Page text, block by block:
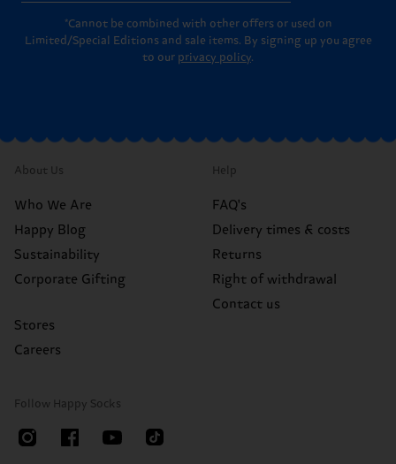
*Cannot be combined with other offers or used on
Limited/Special Editions and sale items. By signing up you agree
to our privacy policy.
About Us
Who We Are
Happy Blog
Sustainability
Corporate Gifting
Stores
Careers
Help
FAQ's
Delivery times & costs
Returns
Right of withdrawal
Contact us
Follow Happy Socks